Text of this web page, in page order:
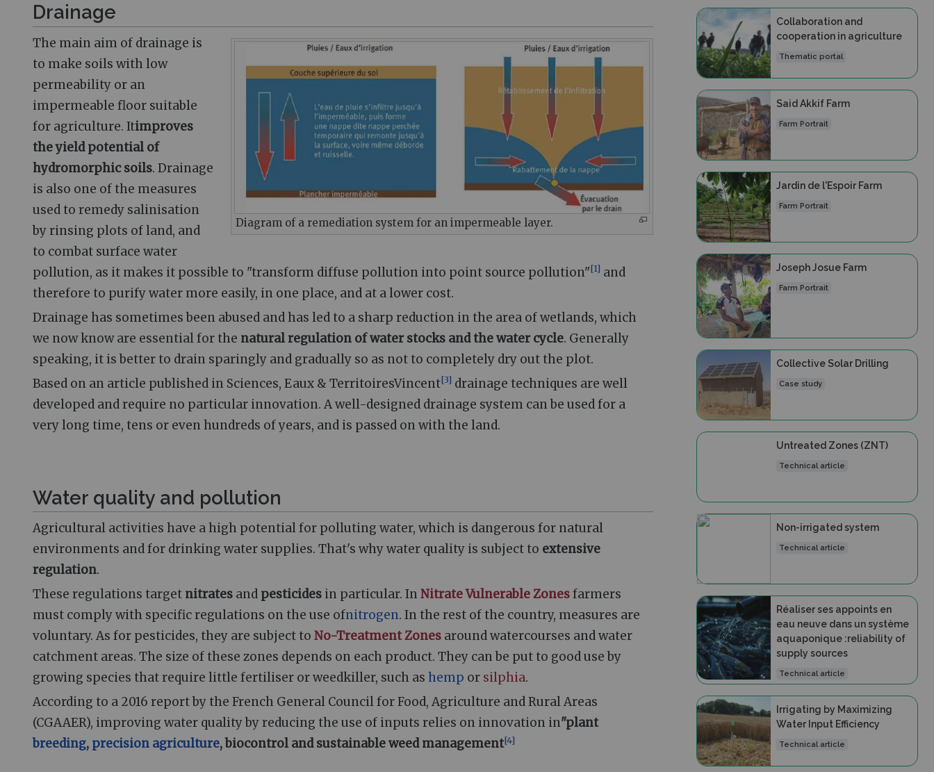
Drainage
Diagram of a remediation system for an impermeable layer.
The main aim of drainage is
to make soils with low
permeability or an
impermeable floor suitable
for agriculture. Itimproves
the yield potential of
hydromorphic soils. Drainage
is also one of the measures
used to remedy salinisation
by rinsing plots of land, and
to combat surface water
pollution, as it makes it possible to "transform diffuse pollution into point source pollution"[1] and
therefore to purify water more easily, in one place, and at a lower cost.
Drainage has sometimes been abused and has led to a sharp reduction in the area of wetlands, which
we now know are essential for the natural regulation of water stocks and the water cycle. Generally
speaking, it is better to drain sparingly and gradually so as not to completely dry out the plot.
Based on an article published in Sciences, Eaux & TerritoiresVincent[3] drainage techniques are well
developed and require no particular innovation. A well-designed drainage system can be used for a
very long time, tens or even hundreds of years, and is passed on with the land.
Water quality and pollution
Agricultural activities have a high potential for polluting water, which is dangerous for natural
environments and for drinking water supplies. That's why water quality is subject to extensive
regulation.
These regulations target nitrates and pesticides in particular. In Nitrate Vulnerable Zonesfarmers
must comply with specific regulations on the use ofnitrogen. In the rest of the country, measures are
voluntary. As for pesticides, they are subject to No-Treatment Zones around watercourses and water
catchment areas. The size of these zones depends on each product. They can be put to good use by
growing species that require little fertiliser or weedkiller, such as hemp or silphia.
According to a 2016 report by the French General Council for Food, Agriculture and Rural Areas
(CGAAER), improving water quality by reducing the use of inputs relies on innovation in"plant
breeding, precision agriculture, biocontrol and sustainable weed management[4]
Collaboration and
cooperation in agriculture
Thematic portal
Said Akkif Farm
Farm Portrait
Jardin de l'Espoir Farm
Farm Portrait
Joseph Josue Farm
Farm Portrait
Collective Solar Drilling
Case study
Untreated Zones (ZNT)
Technical article
Non-irrigated system
Technical article
Réaliser ses appoints en
eau neuve dans un système
aquaponique :reliability of
supply sources
Technical article
Irrigating by Maximizing
Water Input Efficiency
Technical article